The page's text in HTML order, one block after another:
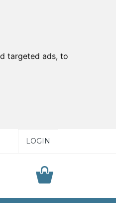
targeted ads, to
LOGIN